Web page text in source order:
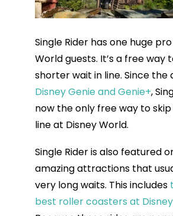
Single Rider has one huge
World guests. It’s a free way
shorter wait in line. Since the
Disney Genie and Genie+,
now the only free way to
line at Disney World.
Single Rider is also featured
amazing attractions that
very long waits. This includes
best roller coasters at